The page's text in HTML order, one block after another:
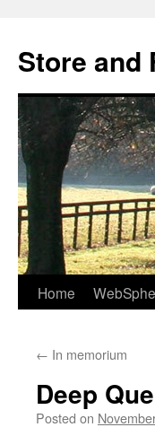
content
Store and
Home
← In memorium
Deep
Posted on